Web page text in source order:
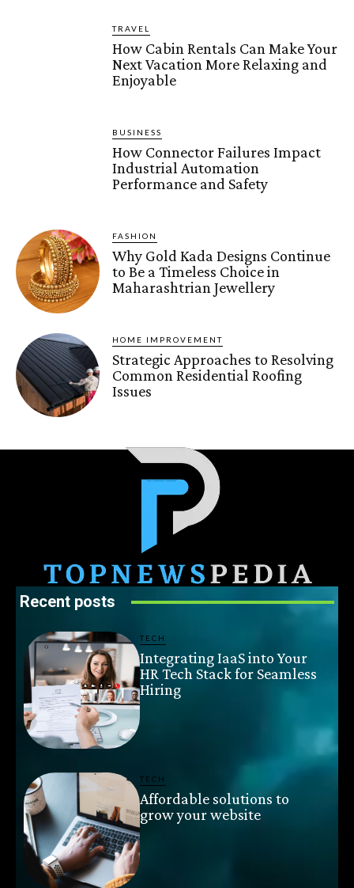
TRAVEL
How Cabin Rentals Can Make Your
Next Vacation More Relaxing and
Enjoyable
BUSINESS
How Connector Failures Impact
Industrial Automation
Performance and Safety
FASHION
Why Gold Kada Designs Continue
to Be a Timeless Choice in
Maharashtrian Jewellery
HOME IMPROVEMENT
Strategic Approaches to Resolving
Common Residential Roofing
Issues
Recent posts
TECH
Integrating IaaS into Your
HR Tech Stack for Seamless
Hiring
TECH
Affordable solutions to
grow your website